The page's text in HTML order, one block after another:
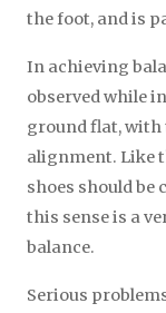
the foot, and is
In achieving
observed while
ground flat, with
alignment. Like
shoes should be
this sense is a
balance.
Serious